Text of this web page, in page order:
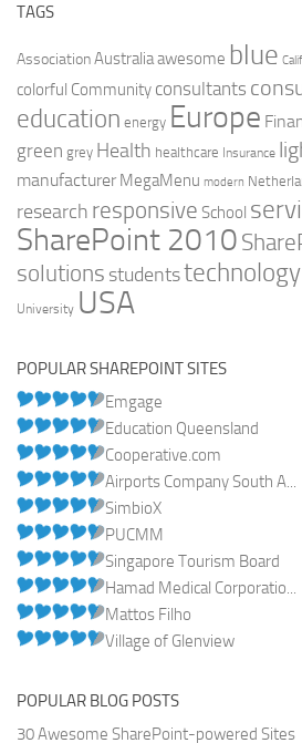
TAGS
AssociationAustraliaawesome blue
colorful Community consultants
education energy Europe
green grey Health healthcare Insurance
manufacturer MegaMenu modern
research responsive School
SharePoint 2010
solutions studentstechnology
University USA
POPULAR SHAREPOINT SITES
Emgage
Education Queensland
Cooperative.com
Airports Company South A...
SimbioX
PUCMM
Singapore Tourism Board
Hamad Medical Corporatio...
Mattos Filho
Village of Glenview
POPULAR BLOG POSTS
30 Awesome SharePoint-powered Sites